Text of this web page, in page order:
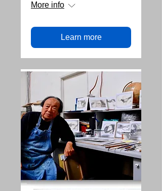
More info
Learn more